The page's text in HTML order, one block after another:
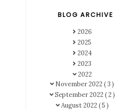
BLOG ARCHIVE
2026
2025
2024
2023
2022
November 2022 ( 3 )
September 2022 ( 2 )
August 2022 ( 5 )